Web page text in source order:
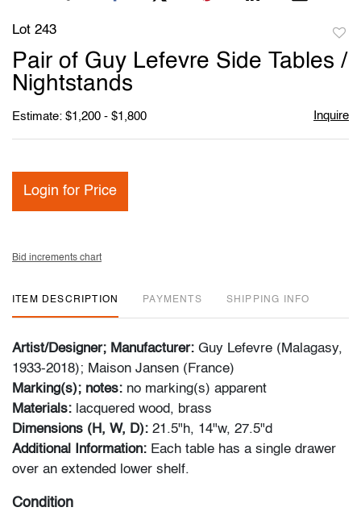
Lot 243
Pair of Guy Lefevre Side Tables /
Nightstands
Estimate: $1,200 - $1,800 Inquire
Login for Price
Bid increments chart
ITEM DESCRIPTION PAYMENTS SHIPPING INFO
Artist/Designer; Manufacturer: Guy Lefevre (Malagasy,
1933-2018); Maison Jansen (France)
Marking(s); notes: no marking(s) apparent
Materials: lacquered wood, brass
Dimensions (H, W, D): 21.5"h, 14"w, 27.5"d
Additional Information: Each table has a single drawer
over an extended lower shelf.
Condition